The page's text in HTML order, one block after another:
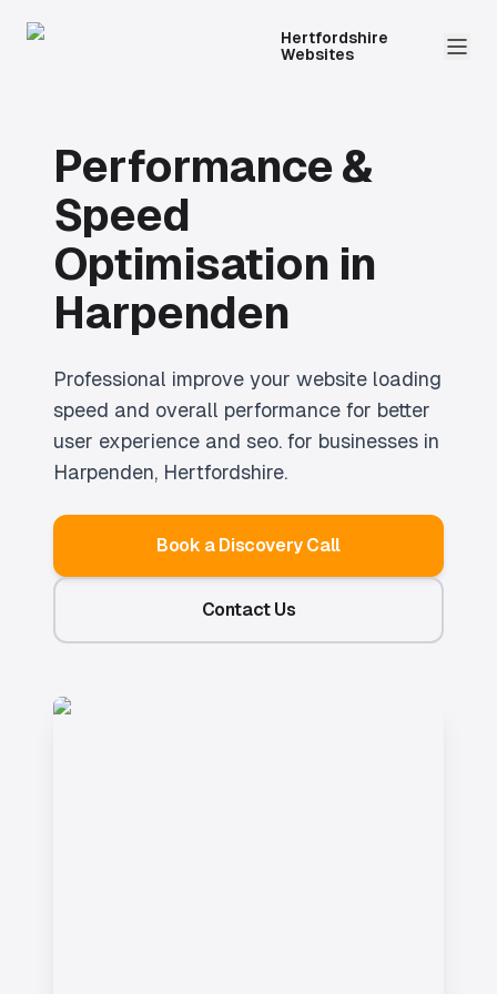
Hertfordshire
Websites
Performance &
Speed
Optimisation in
Harpenden
Professional improve your website loading
speed and overall performance for better
user experience and seo. for businesses in
Harpenden, Hertfordshire.
Book a Discovery Call
Contact Us